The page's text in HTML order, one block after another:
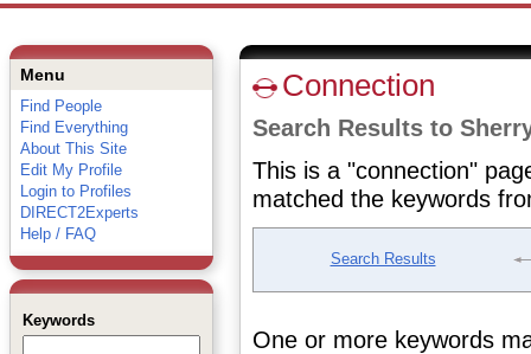
Menu
Find People
Find Everything
About This Site
Edit My Profile
Login to Profiles
DIRECT2Experts
Help / FAQ
Keywords
Connection
Search Results to
This is a "connection"
matched the keywords
Search Results
One or more keywords